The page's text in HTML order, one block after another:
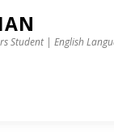
Student | English